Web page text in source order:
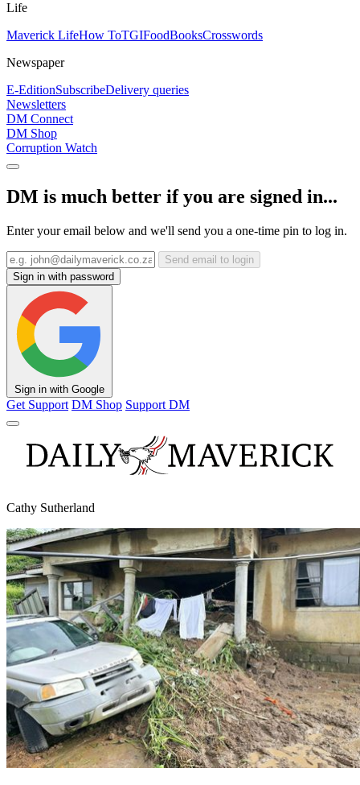
Life
Maverick LifeHow ToTGIFoodBooksCrosswords
Newspaper
E-EditionSubscribeDelivery queries
Newsletters
DM Connect
DM Shop
Corruption Watch
DM is much better if you are signed in...
Enter your email below and we'll send you a one-time pin to log in.
Send email to login
Sign in with password
Sign in with Google
Get Support DM Shop Support DM
Cathy Sutherland